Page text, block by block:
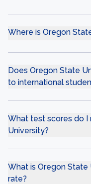
Where is Oregon
Does Oregon State
to international
What test scores do
University?
What is Oregon
rate?